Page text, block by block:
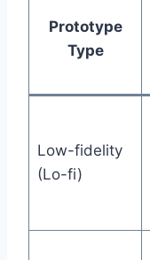
Prototype
Type
Low-fidelity
(Lo-fi)